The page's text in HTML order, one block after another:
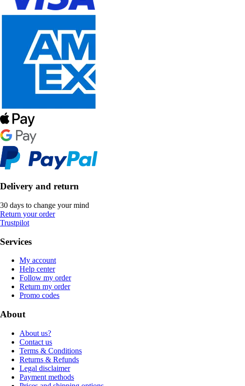
Delivery and return
30 days to change your mind
Return your order
Trustpilot
Services
My account
Help center
Follow my order
Return my order
Promo codes
About
About us?
Contact us
Terms & Conditions
Returns & Refunds
Legal disclaimer
Payment methods